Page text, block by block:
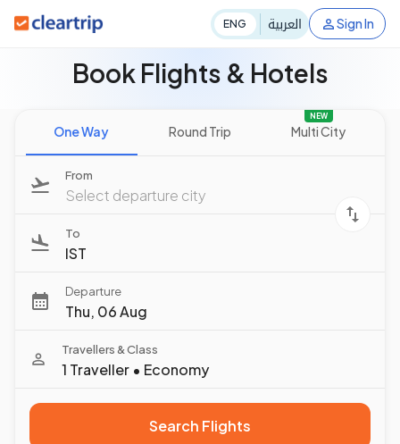
ENG العربية Sign In
Book Flights & Hotels
One Way Round Trip Multi City
NEW
From
Select departure city
To
IST
Departure
Thu, 06 Aug
Travellers & Class
1 Traveller • Economy
Search Flights